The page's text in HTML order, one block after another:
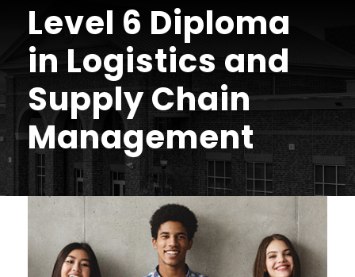
Level 6 Diploma
in Logistics and
Supply Chain
Management